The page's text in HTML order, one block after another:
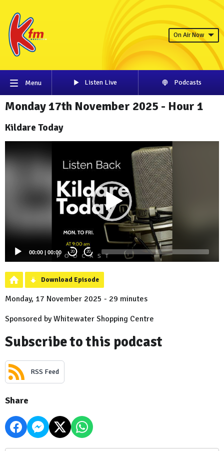
On Air Now
Menu Listen Live Podcasts
Monday 17th November 2025 - Hour 1
Kildare Today
Player
00:00 | 00:00 20 20
Download Episode
Monday, 17 November 2025 - 29 minutes
Sponsored by Whitewater Shopping Centre
Subscribe to this podcast
RSS Feed
Share